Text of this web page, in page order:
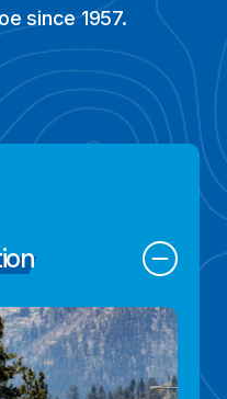
since 1957.